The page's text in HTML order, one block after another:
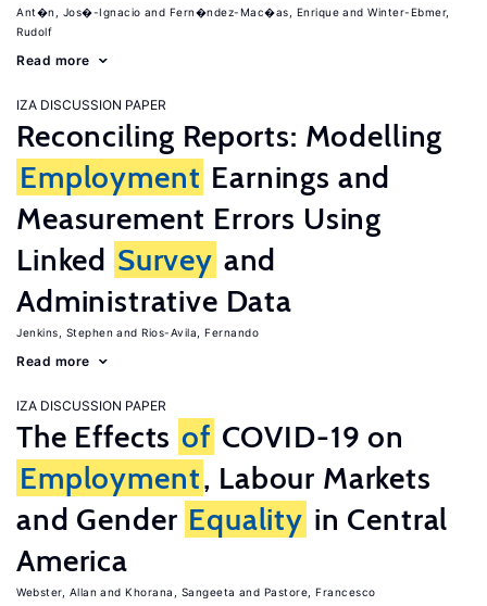
Ant�n, Jos�-Ignacio Fern�ndez-Mac�as, Enrique
Winter-Ebmer,
Rudolf
Read more
IZA DISCUSSION PAPER
Reconciling Reports: Modelling
Employment Earnings and
Measurement Errors Using
Linked Survey and
Administrative Data
Jenkins, Stephen Rios-Avila, Fernando
Read more
IZA DISCUSSION PAPER
The Effects of COVID-19 on
Employment, Labour Markets
and Gender Equality in Central
America
Webster, Allan Khorana, Sangeeta Pastore, Francesco